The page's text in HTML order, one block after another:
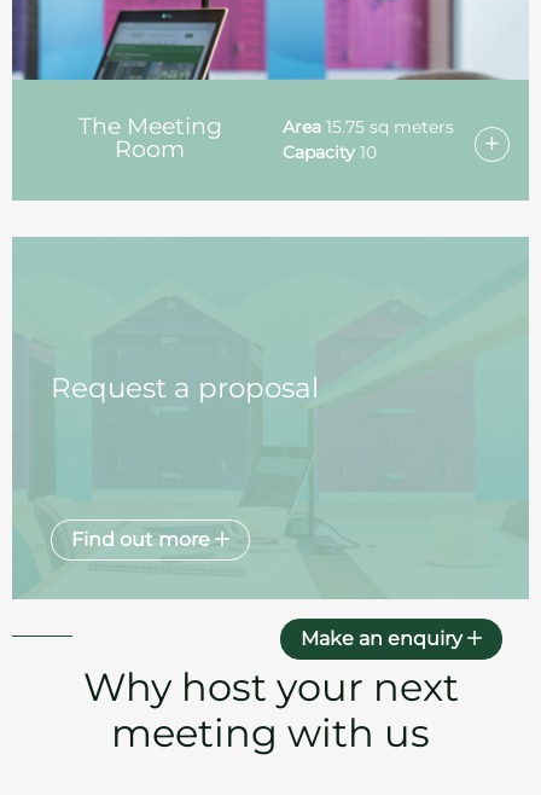
The Meeting
Room
Area 15.75 sq meters
Capacity 10
Find out more
Request a proposal
Make an enquiry
Why host your next
meeting with us